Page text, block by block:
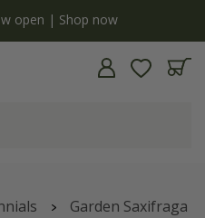
open | Shop now
Garden Saxifraga